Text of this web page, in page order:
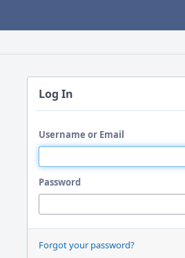
Log In
Username or Email
Password
Forgot your password?